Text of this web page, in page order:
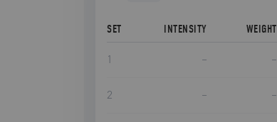
SET INTENSITY WEIGHT
1 – –
2 – –